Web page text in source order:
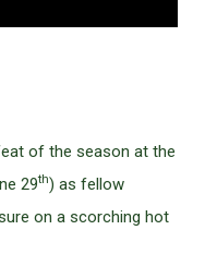
of the season at the
29th) as fellow
on a scorching hot